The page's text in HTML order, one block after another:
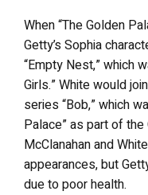
When “The Golden
Getty’s Sophia
“Empty Nest,” which
Girls.” White would
series “Bob,” which
Palace” as part of
McClanahan and
appearances, but
due to poor health.